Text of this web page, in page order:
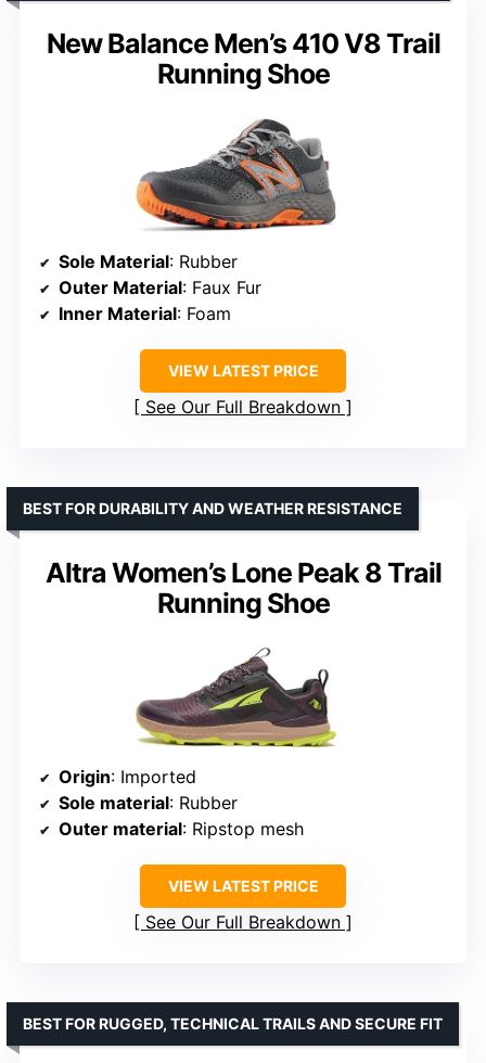
New Balance Men’s 410 V8 Trail
Running Shoe
Sole Material: Rubber
Outer Material: Faux Fur
Inner Material: Foam
VIEW LATEST PRICE
See Our Full Breakdown
Altra Women’s Lone Peak 8 Trail
Running Shoe
BEST FOR DURABILITY AND WEATHER RESISTANCE
Origin: Imported
Sole material: Rubber
Outer material: Ripstop mesh
VIEW LATEST PRICE
See Our Full Breakdown
BEST FOR RUGGED, TECHNICAL TRAILS AND SECURE FIT